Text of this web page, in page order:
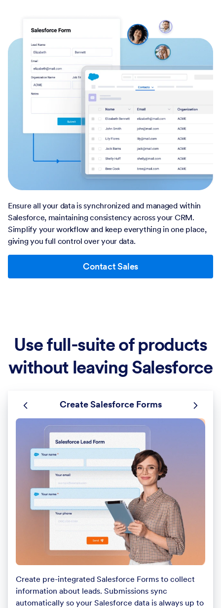
Ensure all your data is synchronized and managed within
Salesforce, maintaining consistency across your CRM.
Simplify your workflow and keep everything in one place,
giving you full control over your data.
Contact Sales
Use full-suite of products
without leaving Salesforce
Create Salesforce Forms
Create pre-integrated Salesforce Forms to collect
information about leads. Submissions sync
automatically so your Salesforce data is always up to